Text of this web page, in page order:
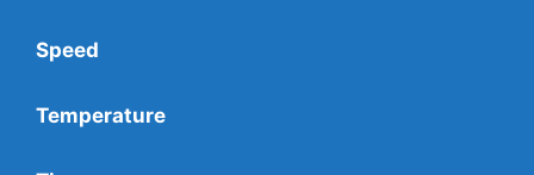
Speed
Temperature